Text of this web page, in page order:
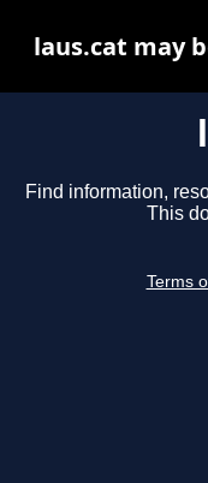
Find information,
This
Terms
laus.cat may